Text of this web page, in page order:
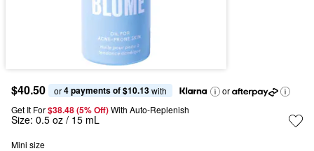
$40.50 or 4 payments of $10.13 with
or
Get It For$38.48 (5% Off) With Auto-Replenish
Size: 0.5 oz / 15 mL
Mini size